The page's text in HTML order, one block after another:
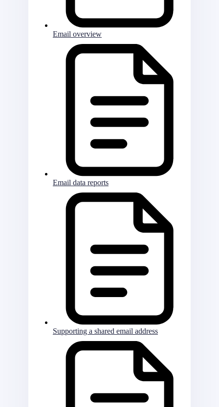
Email overview
Email data reports
Supporting a shared email address